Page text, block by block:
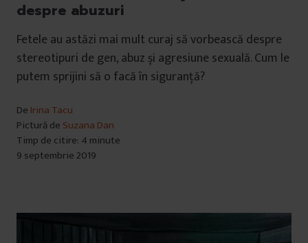
despre abuzuri
Fetele au astăzi mai mult curaj să vorbească despre
stereotipuri de gen, abuz și agresiune sexuală. Cum le
putem sprijini să o facă în siguranță?
De Irina Tacu
Pictură de Suzana Dan
Timp de citire: 4 minute
9 septembrie 2019